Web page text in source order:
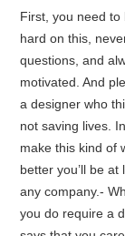
First, you need
hard on this,
questions, and
motivated. And
a designer who
not saving lives.
make this kind of
better you’ll be
any company.-
you do require a